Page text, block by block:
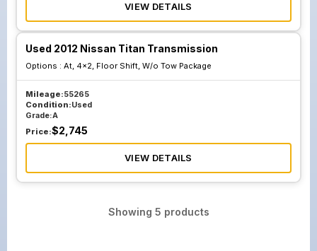
VIEW DETAILS
Used 2012 Nissan Titan Transmission
Options : At, 4x2, Floor Shift, W/o Tow Package
Mileage:55265
Condition:Used
Grade:A
Price:$2,745
VIEW DETAILS
Showing 5 products